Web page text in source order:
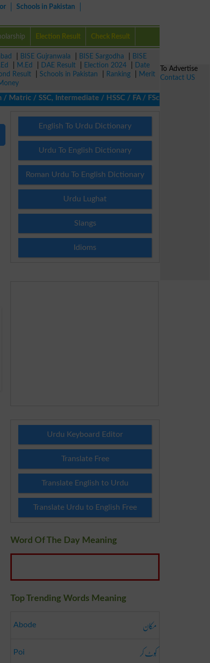
Schools in Pakistan
Election Result Check Result
BISE Gujranwala BISE Sargodha
BISE
M.Ed DAE Result Election 2024
Date
Result Schools in Pakistan Ranking
Merit
/ SSC, Intermediate / HSSC / FA / FSc / Inter, 5th /
English To Urdu Dictionary
Urdu To English Dictionary
Roman Urdu To English Dictionary
Urdu Lughat
Slangs
Idioms
Urdu Keyboard Editor
Translate Free
Translate English to Urdu
Translate Urdu to English Free
Word Of The Day Meaning
Top Trending Words Meaning
Abode مکان
Poi کُوٹ کر
To Advertise
Contact US